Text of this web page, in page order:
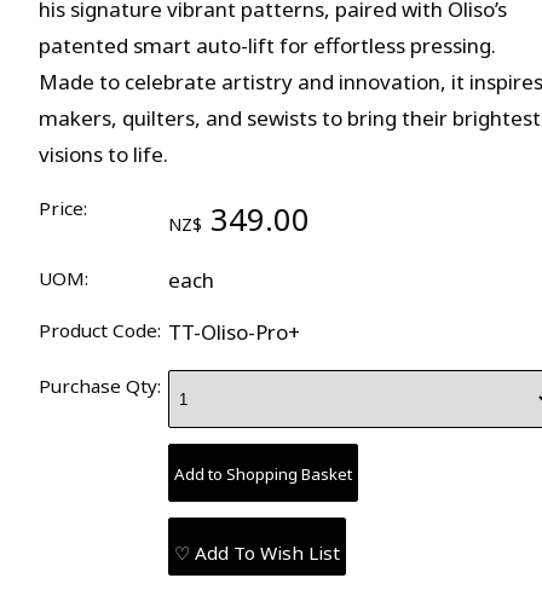
his signature vibrant patterns, paired with Oliso’s
patented smart auto-lift for effortless pressing.
Made to celebrate artistry and innovation, it inspires
makers, quilters, and sewists to bring their brightest
visions to life.
Price:
NZ$ 349.00
UOM: each
Product Code: TT-Oliso-Pro+
Purchase Qty:
♡ Add To Wish List